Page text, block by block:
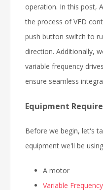
operation. In this post,
the process of VFD
push button switch to
direction. Additionally,
variable frequency
ensure seamless
Equipment
Before we begin, let's
equipment we'll be
A motor
Variable